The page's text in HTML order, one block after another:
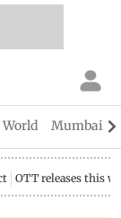
World Mumbai
OTT releases this